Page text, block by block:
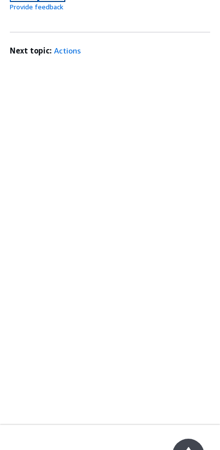
Provide feedback
Next topic: Actions